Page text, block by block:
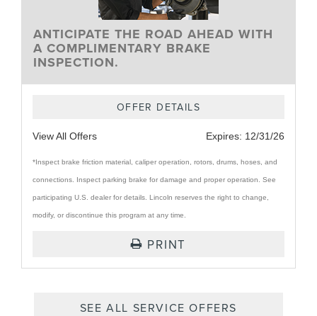
ANTICIPATE THE ROAD AHEAD WITH
A COMPLIMENTARY BRAKE
INSPECTION.
OFFER DETAILS
View All Offers Expires: 12/31/26
*Inspect brake friction material, caliper operation, rotors, drums, hoses, and
connections. Inspect parking brake for damage and proper operation. See
participating U.S. dealer for details. Lincoln reserves the right to change,
modify, or discontinue this program at any time.
PRINT
SEE ALL SERVICE OFFERS